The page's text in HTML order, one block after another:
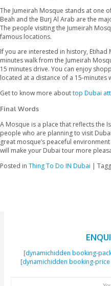
There is no specific dress
should dress modestly. Both
dress covering them from
their heads inside the
covering them properly, they
gate.
The Mosque is open for
pay a visit to the mosque from
4. How to Reach the
The best way to reach the
service. This is a reasonable
Dubai, and the bus stop is
On the other hand, local
Beah and the Burj Al Arab
The people visiting the
famous locations.